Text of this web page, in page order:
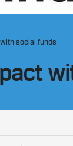
social funds